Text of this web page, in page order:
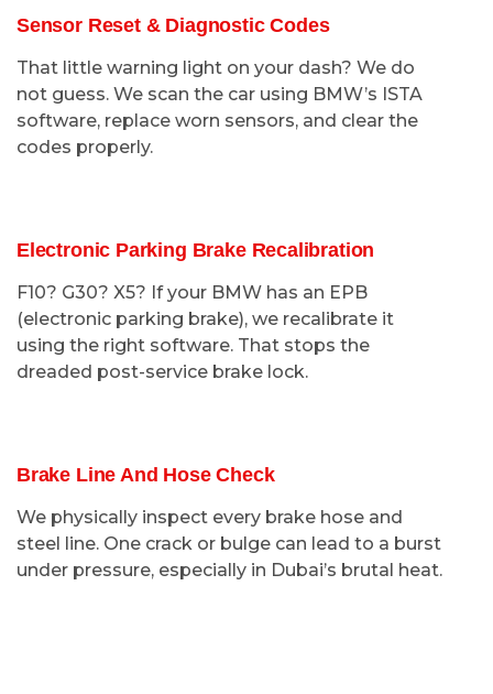
Sensor Reset & Diagnostic Codes
That little warning light on your dash? We do
not guess. We scan the car using BMW’s ISTA
software, replace worn sensors, and clear the
codes properly.
Electronic Parking Brake Recalibration
F10? G30? X5? If your BMW has an EPB
(electronic parking brake), we recalibrate it
using the right software. That stops the
dreaded post-service brake lock.
Brake Line And Hose Check
We physically inspect every brake hose and
steel line. One crack or bulge can lead to a burst
under pressure, especially in Dubai’s brutal heat.